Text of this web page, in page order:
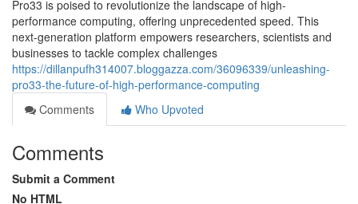
Pro33 is poised to revolutionize the landscape of high-
performance computing, offering unprecedented speed. This
next-generation platform empowers researchers, scientists and
businesses to tackle complex challenges
https://dillanpufh314007.bloggazza.com/36096339/unleashing-
pro33-the-future-of-high-performance-computing
Comments
Who Upvoted
Comments
Submit a Comment
No HTML